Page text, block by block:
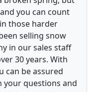
you can count
those harder
selling snow
in our sales staff
30 years. With
can be assured
your questions and